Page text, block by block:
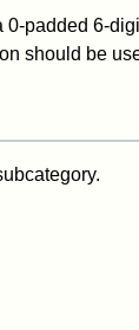
padded 6-
should be